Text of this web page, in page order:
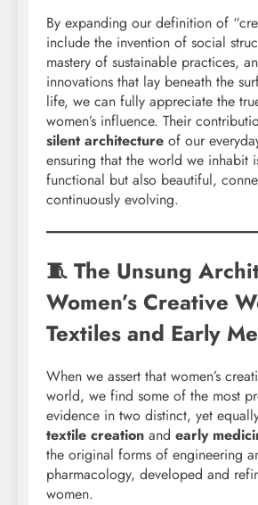
By expanding our definition of
include the invention of social
mastery of sustainable practices,
innovations that lay beneath the
life, we can fully appreciate the
women’s influence. Their
silent architecture of our
ensuring that the world we inhabit
functional but also beautiful,
continuously evolving.
🧵 The Unsung
Women’s Creative
Textiles and Early
When we assert that women’s
world, we find some of the most
evidence in two distinct, yet
textile creation and early
the original forms of engineering
pharmacology, developed and
women.